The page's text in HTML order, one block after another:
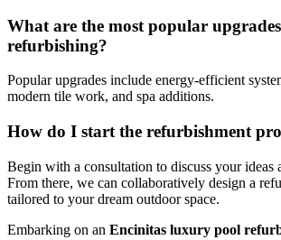
What are the most popular
refurbishing?
Popular upgrades include energy-efficient
modern tile work, and spa additions.
How do I start the refurbishment
Begin with a consultation to discuss your ideas
From there, we can collaboratively design a
tailored to your dream outdoor space.
Embarking on an Encinitas luxury pool